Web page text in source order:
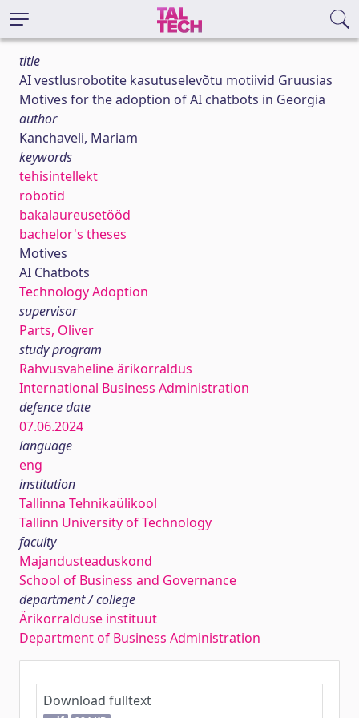
title
AI vestlusrobotite kasutuselevõtu motiivid Gruusias
Motives for the adoption of AI chatbots in Georgia
author
Kanchaveli, Mariam
keywords
tehisintellekt
robotid
bakalaureusetööd
bachelor's theses
Motives
AI Chatbots
Technology Adoption
supervisor
Parts, Oliver
study program
Rahvusvaheline ärikorraldus
International Business Administration
defence date
07.06.2024
language
eng
institution
Tallinna Tehnikaülikool
Tallinn University of Technology
faculty
Majandusteaduskond
School of Business and Governance
department / college
Ärikorralduse instituut
Department of Business Administration
Download fulltext